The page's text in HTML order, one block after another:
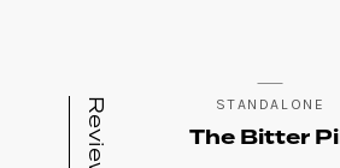
Reviews STANDALONE
The Bitter